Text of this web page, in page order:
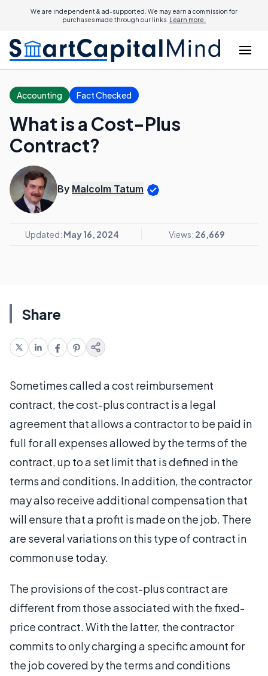
We are independent & ad-supported. We may earn a commission for
purchases made through our links. Learn more.
Accounting Fact Checked
What is a Cost-Plus
Contract?
By Malcolm Tatum
Updated: May 16, 2024 Views: 26,669
Share
Sometimes called a cost reimbursement
contract, the cost-plus contract is a legal
agreement that allows a contractor to be paid in
full for all expenses allowed by the terms of the
contract, up to a set limit that is defined in the
terms and conditions. In addition, the contractor
may also receive additional compensation that
will ensure that a profit is made on the job. There
are several variations on this type of contract in
common use today.
The provisions of the cost-plus contract are
different from those associated with the fixed-
price contract. With the latter, the contractor
commits to only charging a specific amount for
the job covered by the terms and conditions